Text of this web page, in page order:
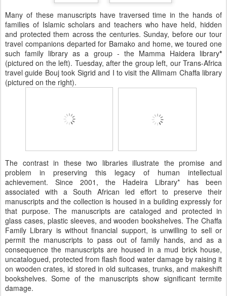
Many of these manuscripts have traversed time in the hands of
families of Islamic scholars and teachers who have held, hidden
and protected them across the centuries. Sunday, before our tour
travel companions departed for Bamako and home, we toured one
such family library as a group - the Mamma Haidera library*
(pictured on the left). Tuesday, after the group left, our Trans-Africa
travel guide Bouj took Sigrid and I to visit the Allimam Chaffa library
(pictured on the right).
The contrast in these two libraries illustrate the promise and
problem in preserving this legacy of human intellectual
achievement. Since 2001, the Hadeira Library* has been
associated with a South African led effort to preserve their
manuscripts and the collection is housed in a building expressly for
that purpose. The manuscripts are cataloged and protected in
glass cases, plastic sleeves, and wooden bookshelves. The Chaffa
Family Library is without financial support, is unwilling to sell or
permit the manuscripts to pass out of family hands, and as a
consequence the manuscripts are housed in a mud brick house,
uncatalogued, protected from flash flood water damage by raising it
on wooden crates, id stored in old suitcases, trunks, and makeshift
bookshelves. Some of the manuscripts show significant termite
damage.